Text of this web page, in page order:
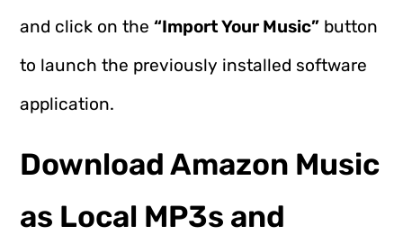
and click on the“Import Your Music” button
to launch the previously installed software
application.
Download Amazon Music
as Local MP3s and